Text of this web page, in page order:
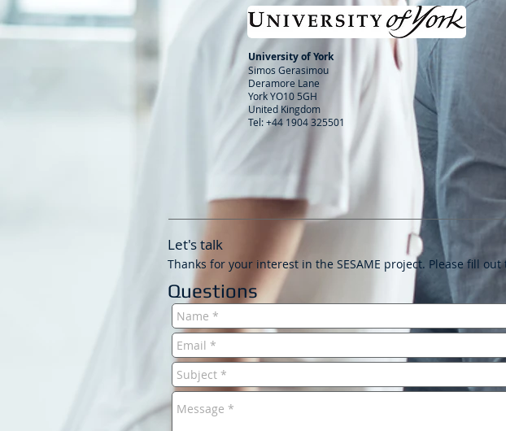
University of York
Simos Gerasimou
Deramore Lane
York YO10 5GH
United Kingdom
Tel: +44 1904 325501
Let's talk
Thanks for your interest in the SESAME project. Please fill
Questions